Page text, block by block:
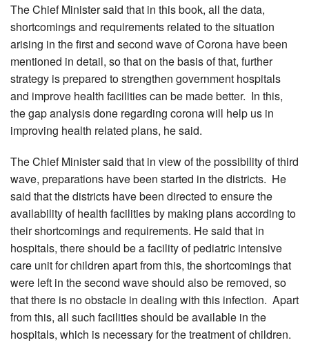
The Chief Minister said that in this book, all the data,
shortcomings and requirements related to the situation
arising in the first and second wave of Corona have been
mentioned in detail, so that on the basis of that, further
strategy is prepared to strengthen government hospitals
and improve health facilities can be made better. In this,
the gap analysis done regarding corona will help us in
improving health related plans, he said.
The Chief Minister said that in view of the possibility of third
wave, preparations have been started in the districts. He
said that the districts have been directed to ensure the
availability of health facilities by making plans according to
their shortcomings and requirements. He said that in
hospitals, there should be a facility of pediatric intensive
care unit for children apart from this, the shortcomings that
were left in the second wave should also be removed, so
that there is no obstacle in dealing with this infection. Apart
from this, all such facilities should be available in the
hospitals, which is necessary for the treatment of children.